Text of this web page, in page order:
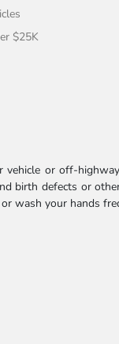
$25K
vehicle or off-
birth defects or
wash your hands